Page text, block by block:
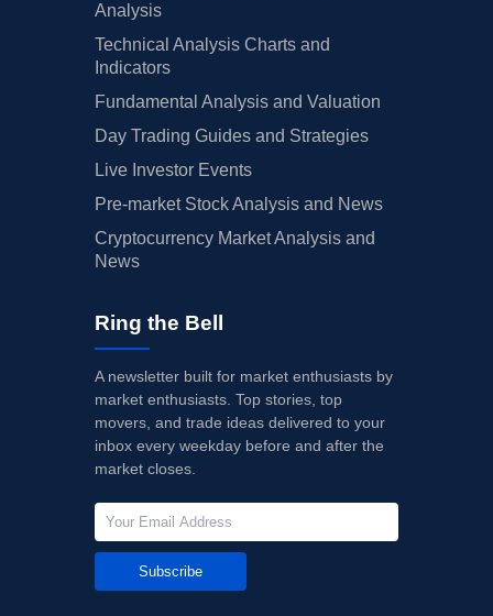
Analysis
Technical Analysis Charts and
Indicators
Fundamental Analysis and Valuation
Day Trading Guides and Strategies
Live Investor Events
Pre-market Stock Analysis and News
Cryptocurrency Market Analysis and
News
Ring the Bell
A newsletter built for market enthusiasts by
market enthusiasts. Top stories, top
movers, and trade ideas delivered to your
inbox every weekday before and after the
market closes.
Subscribe